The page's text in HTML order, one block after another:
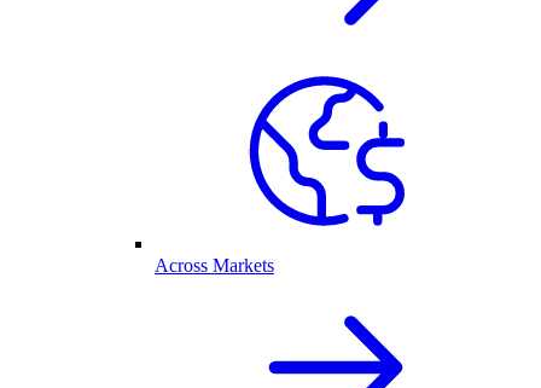
Across Markets